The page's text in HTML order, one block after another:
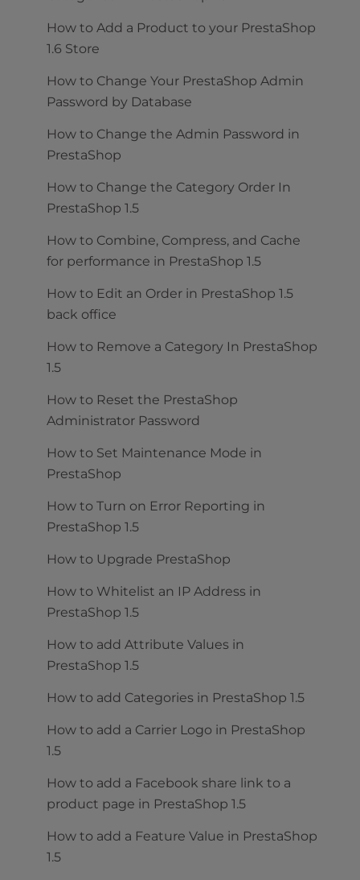
How to Add a Product to your PrestaShop
1.6 Store
How to Change Your PrestaShop Admin
Password by Database
How to Change the Admin Password in
PrestaShop
How to Change the Category Order In
PrestaShop 1.5
How to Combine, Compress, and Cache
for performance in PrestaShop 1.5
How to Edit an Order in PrestaShop 1.5
back office
How to Remove a Category In PrestaShop
1.5
How to Reset the PrestaShop
Administrator Password
How to Set Maintenance Mode in
PrestaShop
How to Turn on Error Reporting in
PrestaShop 1.5
How to Upgrade PrestaShop
How to Whitelist an IP Address in
PrestaShop 1.5
How to add Attribute Values in
PrestaShop 1.5
How to add Categories in PrestaShop 1.5
How to add a Carrier Logo in PrestaShop
1.5
How to add a Facebook share link to a
product page in PrestaShop 1.5
How to add a Feature Value in PrestaShop
1.5